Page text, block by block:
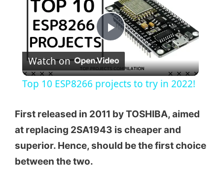
P
l
y
Watch on
Top 10 ESP8266 projects to try in 2022!
First released in 2011 by TOSHIBA, aimed
at replacing 2SA1943 is cheaper and
superior. Hence, should be the first choice
between the two.